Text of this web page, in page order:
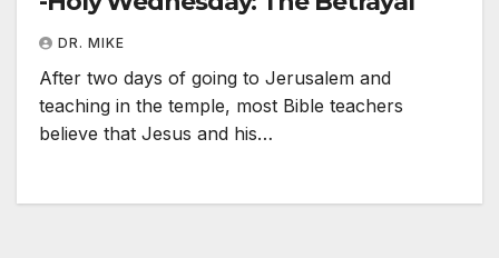
DR. MIKE
After two days of going to Jerusalem and
teaching in the temple, most Bible teachers
believe that Jesus and his…